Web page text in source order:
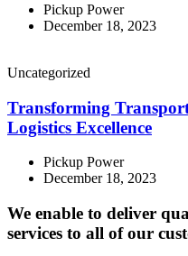
Pickup Power
December 18, 2023
Uncategorized
Transforming
Logistics Excellence
Pickup Power
December 18, 2023
We enable to deliver
services to all of our